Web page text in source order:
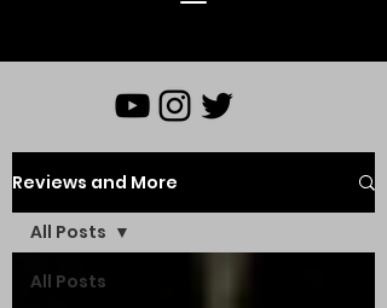
Reviews and More
All Posts
All Posts